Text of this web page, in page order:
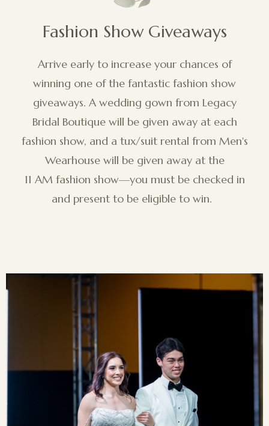
Fashion Show Giveaways
Arrive early to increase your chances of
winning one of the fantastic fashion show
giveaways. A wedding gown from Legacy
Bridal Boutique will be given away at each
fashion show, and a tux/suit rental from Men's
Wearhouse will be given away at the
11 AM fashion show—you must be checked in
and present to be eligible to win.